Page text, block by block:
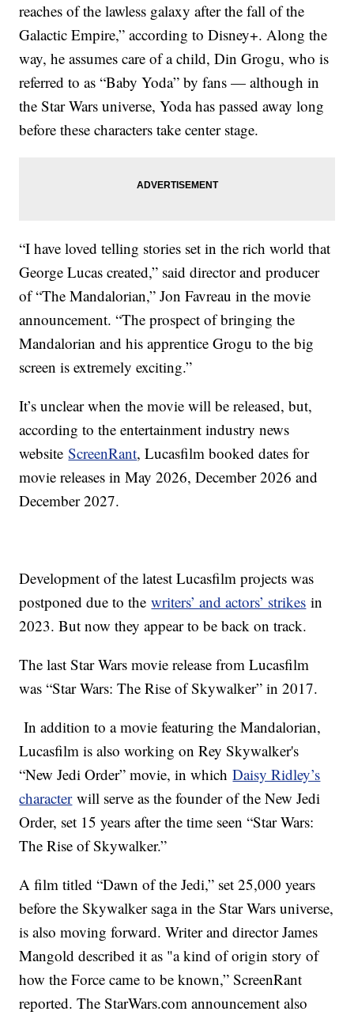
reaches of the lawless galaxy after the fall of the
Galactic Empire,” according to Disney+. Along the
way, he assumes care of a child, Din Grogu, who is
referred to as “Baby Yoda” by fans — although in
the Star Wars universe, Yoda has passed away long
before these characters take center stage.
“I have loved telling stories set in the rich world that
George Lucas created,” said director and producer
of “The Mandalorian,” Jon Favreau in the movie
announcement. “The prospect of bringing the
Mandalorian and his apprentice Grogu to the big
screen is extremely exciting.”
It’s unclear when the movie will be released, but,
according to the entertainment industry news
websiteScreenRant, Lucasfilm booked dates for
movie releases in May 2026, December 2026 and
December 2027.
Development of the latest Lucasfilm projects was
postponed due to thewriters’ and actors’ strikes in
2023. But now they appear to be back on track.
The last Star Wars movie release from Lucasfilm
was “Star Wars: The Rise of Skywalker” in 2017.
In addition to a movie featuring the Mandalorian,
Lucasfilm is also working on Rey Skywalker's
“New Jedi Order” movie, in whichDaisy Ridley’s
characterwill serve as the founder of the New Jedi
Order, set 15 years after the time seen “Star Wars:
The Rise of Skywalker.”
A film titled “Dawn of the Jedi,” set 25,000 years
before the Skywalker saga in the Star Wars universe,
is also moving forward. Writer and director James
Mangold described it as "a kind of origin story of
how the Force came to be known,” ScreenRant
reported. The StarWars.com announcement also